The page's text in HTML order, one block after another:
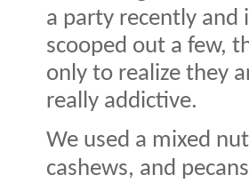
a party recently and
scooped out a few,
only to realize they
really addictive.
We used a mixed
cashews, and